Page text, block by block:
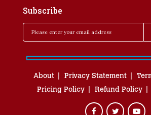
Subscribe
About Privacy Statement
Pricing Policy
Refund Policy